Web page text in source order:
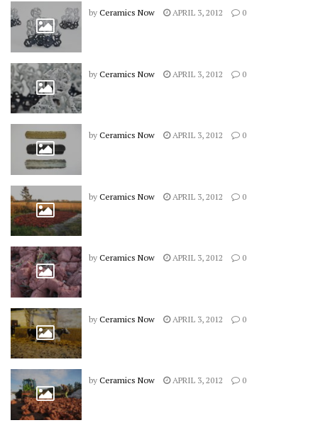
by Ceramics Now APRIL 3, 2012 0
by Ceramics Now APRIL 3, 2012 0
by Ceramics Now APRIL 3, 2012 0
by Ceramics Now APRIL 3, 2012 0
by Ceramics Now APRIL 3, 2012 0
by Ceramics Now APRIL 3, 2012 0
by Ceramics Now APRIL 3, 2012 0